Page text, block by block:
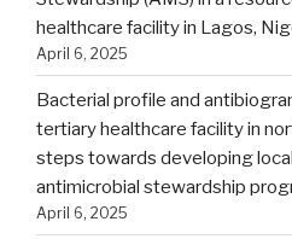
healthcare facility in Lagos,
April 6, 2025
Bacterial profile and
tertiary healthcare facility in
steps towards developing
antimicrobial stewardship
April 6, 2025